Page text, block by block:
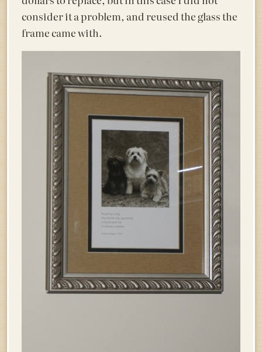
consider it a problem, and reused the glass the
frame came with.